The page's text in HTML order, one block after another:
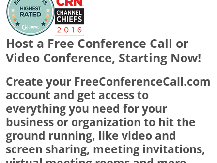
Host a Free Conference Call or
Video Conference, Starting Now!
Create your FreeConferenceCall.com
account and get access to
everything you need for your
business or organization to hit the
ground running, like video and
screen sharing, meeting invitations,